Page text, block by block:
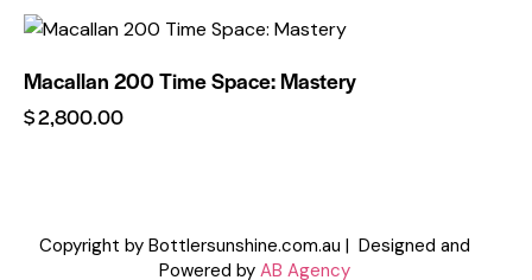
Macallan 200 Time Space: Mastery
$2,800.00
Copyright by Bottlersunshine.com.au | Designed and
Powered by AB Agency